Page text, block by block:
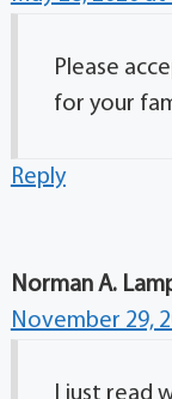
Please
for your
Reply
Norman A.
November 29,
I just read